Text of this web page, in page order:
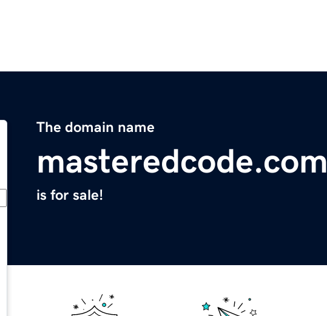
The domain name
masteredcode.com
is for sale!